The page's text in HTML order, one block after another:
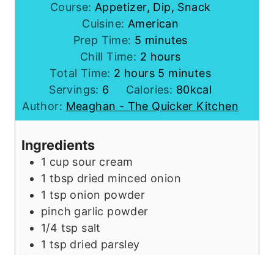
Course:Appetizer, Dip, Snack
Cuisine: American
Prep Time: 5 m
i
n
u
t
e
minutes
Chill Time: 2 h
o
u
r
s
hours
Total Time: 2 h
o
u
r
hours 5 m
i
n
u
s
minutes
Servings: 6 Calories: 80kcal
Author: Meaghan - The Quicker Kitchen
Ingredients
1 cup sour cream
1 tbsp dried minced onion
1 tsp onion powder
pinch garlic powder
1/4 tsp salt
1 tsp dried parsley